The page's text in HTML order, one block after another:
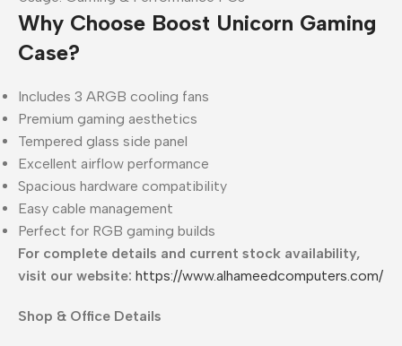
Why Choose Boost Unicorn Gaming
Case?
Includes 3 ARGB cooling fans
Premium gaming aesthetics
Tempered glass side panel
Excellent airflow performance
Spacious hardware compatibility
Easy cable management
Perfect for RGB gaming builds
For complete details and current stock availability,
visit our website: https://www.alhameedcomputers.com/
Shop & Office Details